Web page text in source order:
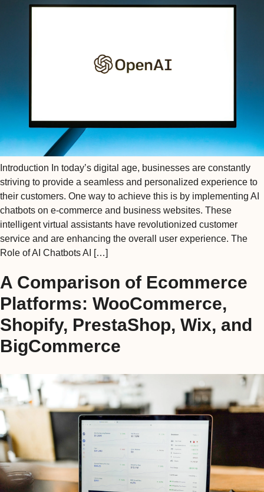
Introduction In today’s digital age, businesses are constantly
striving to provide a seamless and personalized experience to
their customers. One way to achieve this is by implementing AI
chatbots on e-commerce and business websites. These
intelligent virtual assistants have revolutionized customer
service and are enhancing the overall user experience. The
Role of AI Chatbots AI […]
A Comparison of Ecommerce
Platforms: WooCommerce,
Shopify, PrestaShop, Wix, and
BigCommerce